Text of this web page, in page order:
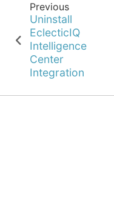
Previous
Uninstall
EclecticIQ
Intelligence
Center
Integration